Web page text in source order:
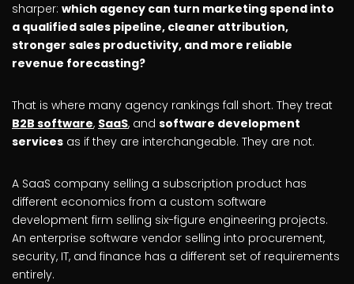
sharper: which agency can turn marketing spend into
a qualified sales pipeline, cleaner attribution,
stronger sales productivity, and more reliable
revenue forecasting?
That is where many agency rankings fall short. They treat
B2B software, SaaS, and software development
services as if they are interchangeable. They are not.
A SaaS company selling a subscription product has
different economics from a custom software
development firm selling six-figure engineering projects.
An enterprise software vendor selling into procurement,
security, IT, and finance has a different set of requirements
entirely.